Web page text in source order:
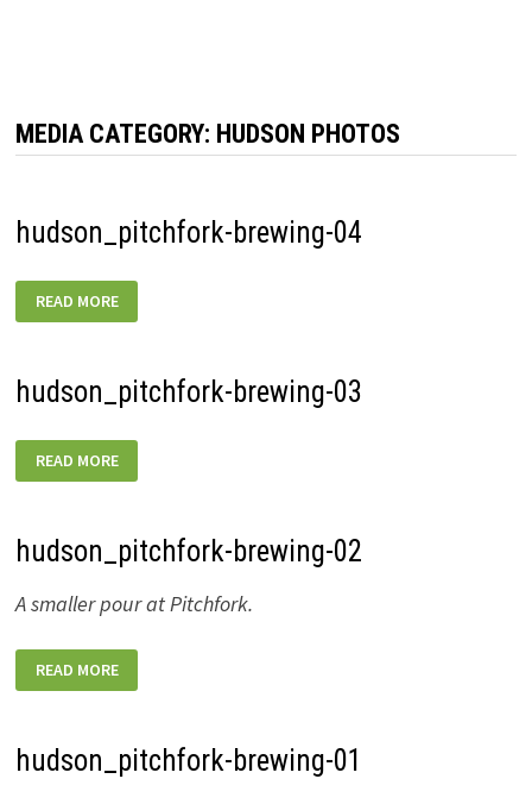
MEDIA CATEGORY: HUDSON PHOTOS
hudson_pitchfork-brewing-04
HUDSON_PITCHFORK-
BREWING-
04
READ MORE
hudson_pitchfork-brewing-03
HUDSON_PITCHFORK-
BREWING-
03
READ MORE
hudson_pitchfork-brewing-02
A smaller pour at Pitchfork.
HUDSON_PITCHFORK-
BREWING-
02
READ MORE
hudson_pitchfork-brewing-01